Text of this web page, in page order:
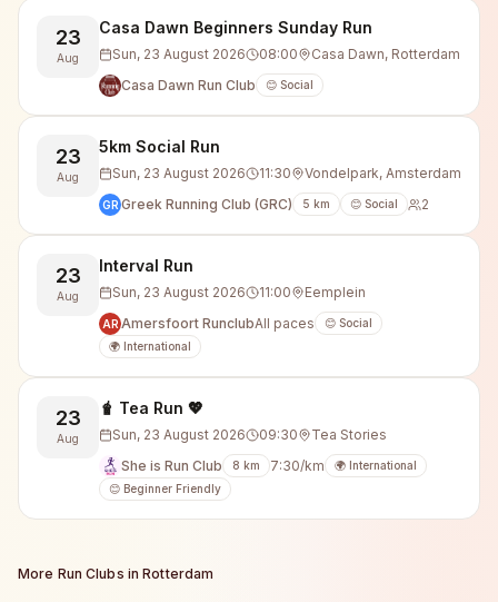
23
Aug
Casa Dawn Beginners Sunday Run
Sun, 23 August 2026 08:00
Casa Dawn, Rotterdam
Casa Dawn Run Club
😊 Social
23
Aug
5km Social Run
Sun, 23 August 2026 11:30 Vondelpark, Amsterdam
GR Greek Running Club (GRC) 5 km 😊 Social 2
23
Aug
Interval Run
Sun, 23 August 2026 11:00 Eemplein
AR Amersfoort RunclubAll paces
😊 Social
🌍 International
23
Aug
🧋 Tea Run 💖
Sun, 23 August 2026 09:30
Tea Stories
She is Run Club
8 km 7:30/km
🌍 International
😊 Beginner Friendly
More Run Clubs inRotterdam